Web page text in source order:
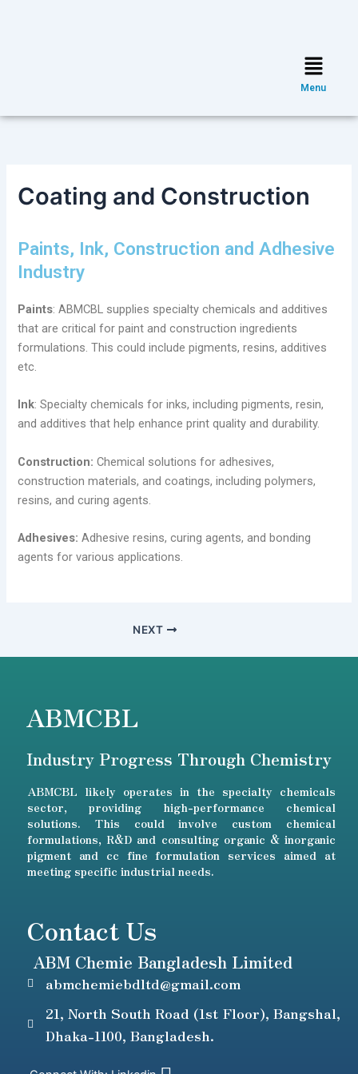
Menu
Menu
Coating and Construction
Paints, Ink, Construction and Adhesive
Industry
Paints: ABMCBL supplies specialty chemicals and additives
that are critical for paint and construction ingredients
formulations. This could include pigments, resins, additives
etc.
Ink: Specialty chemicals for inks, including pigments, resin,
and additives that help enhance print quality and durability.
Construction: Chemical solutions for adhesives,
construction materials, and coatings, including polymers,
resins, and curing agents.
Adhesives: Adhesive resins, curing agents, and bonding
agents for various applications.
NEXT
ABMCBL
Industry Progress Through Chemistry
ABMCBL likely operates in the specialty chemicals
sector, providing high-performance chemical
solutions. This could involve custom chemical
formulations, R&D and consulting organic & inorganic
pigment and cc fine formulation services aimed at
meeting specific industrial needs.
Contact Us
ABM Chemie Bangladesh Limited
abmchemiebdltd@gmail.com
21, North South Road (1st Floor), Bangshal,
Dhaka-1100, Bangladesh.